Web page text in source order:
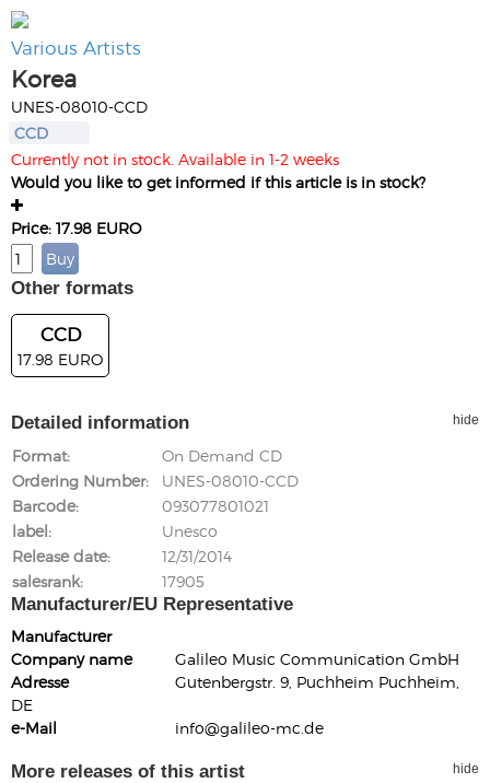
Various Artists
Korea
UNES-08010-CCD
CCD
Currently not in stock. Available in 1-2 weeks
Would you like to get informed if this article is in stock?
Price: 17.98 EURO
Other formats
CCD
17.98 EURO
Detailed information hide
Format
On Demand CD
Ordering Number
UNES-08010-CCD
Barcode
093077801021
label
Unesco
Release date
12/31/2014
salesrank
17905
Manufacturer/EU Representative
Manufacturer
Company name
Galileo Music Communication GmbH
Adresse
Gutenbergstr. 9, Puchheim Puchheim,
DE
e-Mail
info@galileo-mc.de
More releases of this artist hide